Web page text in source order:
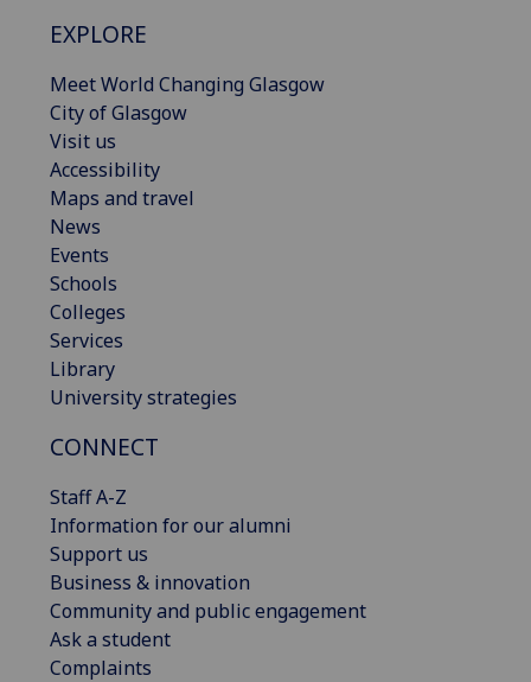
EXPLORE
Meet World Changing Glasgow
City of Glasgow
Visit us
Accessibility
Maps and travel
News
Events
Schools
Colleges
Services
Library
University strategies
CONNECT
Staff A-Z
Information for our alumni
Support us
Business & innovation
Community and public engagement
Ask a student
Complaints